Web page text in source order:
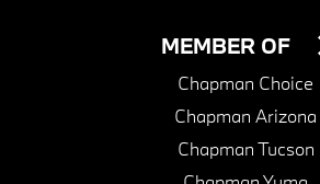
MEMBER OF
Chapman Choice
Chapman Arizona
Chapman Tucson